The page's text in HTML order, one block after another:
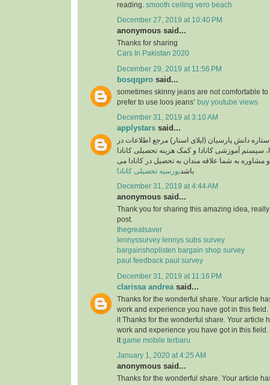
reading. smooth ceiling vero beach
December 27, 2019 at 10:40 PM
anonymous said...
Thanks for sharing
Cars In Pakistan 2020
December 29, 2019 at 11:56 PM
bosqqpro said...
sometimes skinny jeans are not comfortable
prefer to use loos jeans’ buy youtube views
December 31, 2019 at 3:10 AM
applystars said...
دانش پارسیان (اپلای استار) مرجع اطلاعات در
آموزشی کانادا و کمک هزینه تحصیلی کانادا
به شما علاقه مندان به تحصیل در کانادا می
باشدبورسیه تحصیلی کانادا
December 31, 2019 at 4:44 AM
anonymous said...
Thank you for sharing this amazing idea,
post.
thegreatsaver
lennyssurvey lennys subs survey
bargainshoplisten bargain shop survey
paul feedback paul survey
December 31, 2019 at 11:16 PM
clarissa andrea said...
Thanks for the wonderful share. Your article
work and experience you have got in this
it Thanks for the wonderful share. Your article
work and experience you have got in this
it game mobile terbaru
January 1, 2020 at 4:25 AM
anonymous said...
Thanks for the wonderful share. Your article